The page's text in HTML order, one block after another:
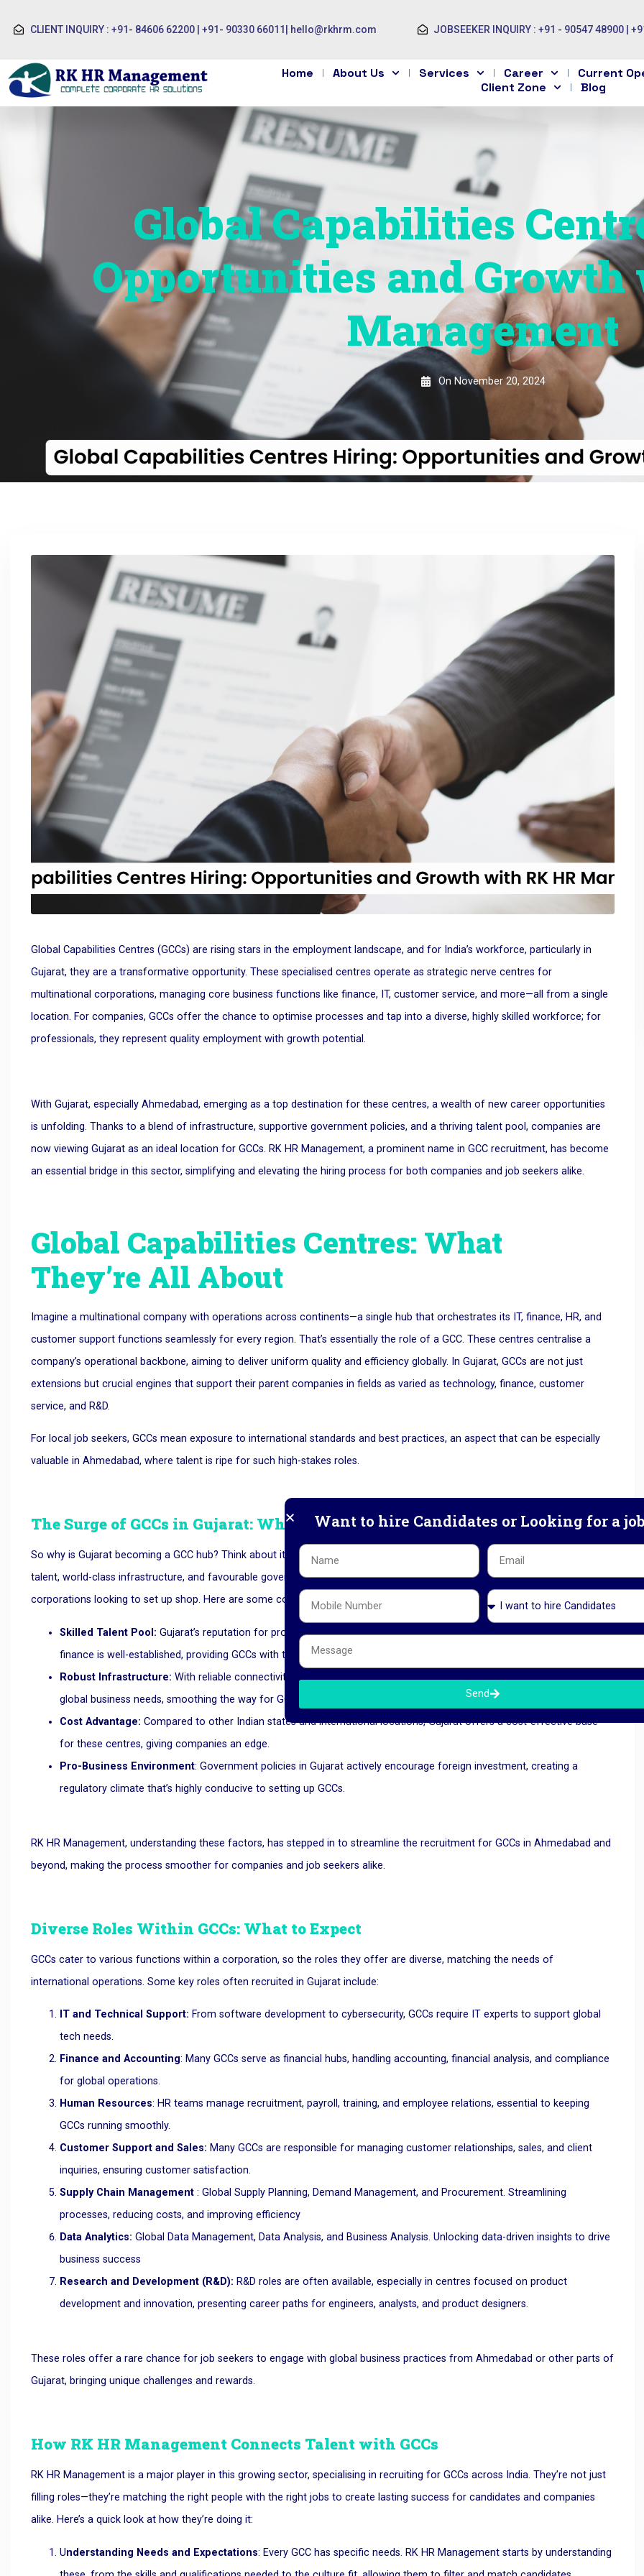
CLIENT INQUIRY : +91- 84606 62200 | +91- 90330 66011 hello@rkhrm.com JOBSEEKER INQUIRY : +91 - 90547 48900 |
Home About Us Services Career
Current
Client Zone
Blog
Global Capabilities
Opportunities and Growth
Management
On November 20, 2024
Global Capabilities Centres (GCCs) are rising stars in the employment landscape, and for India’s workforce, particularly in
Gujarat, they are a transformative opportunity. These specialised centres operate as strategic nerve centres for
multinational corporations, managing core business functions like finance, IT, customer service, and more—all from a single
location. For companies, GCCs offer the chance to optimise processes and tap into a diverse, highly skilled workforce; for
professionals, they represent quality employment with growth potential.
With Gujarat, especially Ahmedabad, emerging as a top destination for these centres, a wealth of new career opportunities
is unfolding. Thanks to a blend of infrastructure, supportive government policies, and a thriving talent pool, companies are
now viewing Gujarat as an ideal location for GCCs. RK HR Management, a prominent name in GCC recruitment, has become
an essential bridge in this sector, simplifying and elevating the hiring process for both companies and job seekers alike.
Global Capabilities Centres: What
They’re All About
Imagine a multinational company with operations across continents—a single hub that orchestrates its IT, finance, HR, and
customer support functions seamlessly for every region. That’s essentially the role of a GCC. These centres centralise a
company’s operational backbone, aiming to deliver uniform quality and efficiency globally. In Gujarat, GCCs are not just
extensions but crucial engines that support their parent companies in fields as varied as technology, finance, customer
service, and R&D.
For local job seekers, GCCs mean exposure to international standards and best practices, an aspect that can be especially
valuable in Ahmedabad, where talent is ripe for such high-stakes roles.
The Surge of GCCs in Gujarat: Why Now?
So why is Gujarat becoming a GCC hub? Think about it like this—Gujarat offers companies a unique combination of skilled
talent, world-class infrastructure, and favourable government policies, making it an attractive option for multinational
corporations looking to set up shop. Here are some core reasons:
Skilled Talent Pool: Gujarat’s reputation for producing highly qualified professionals in fields like engineering, IT, and
finance is well-established, providing GCCs with the talent they need.
Robust Infrastructure: With reliable connectivity, power, and digital networks, the state’s infrastructure is ready for
global business needs, smoothing the way for GCCs to operate efficiently.
Cost Advantage:Compared to other Indian states and international locations, Gujarat offers a cost-effective base
for these centres, giving companies an edge.
Pro-Business Environment: Government policies in Gujarat actively encourage foreign investment, creating a
regulatory climate that’s highly conducive to setting up GCCs.
RK HR Management, understanding these factors, has stepped in to streamline the recruitment for GCCs in Ahmedabad and
beyond, making the process smoother for companies and job seekers alike.
Diverse Roles Within GCCs: What to Expect
GCCs cater to various functions within a corporation, so the roles they offer are diverse, matching the needs of
international operations. Some key roles often recruited in Gujarat include:
IT and Technical Support: From software development to cybersecurity, GCCs require IT experts to support global
tech needs.
Finance and Accounting: Many GCCs serve as financial hubs, handling accounting, financial analysis, and compliance
for global operations.
Human Resources: HR teams manage recruitment, payroll, training, and employee relations, essential to keeping
GCCs running smoothly.
Customer Support and Sales: Many GCCs are responsible for managing customer relationships, sales, and client
inquiries, ensuring customer satisfaction.
Supply Chain Management: Global Supply Planning, Demand Management, and Procurement. Streamlining
processes, reducing costs, and improving efficiency
Data Analytics: Global Data Management, Data Analysis, and Business Analysis. Unlocking data-driven insights to drive
business success
Research and Development (R&D): R&D roles are often available, especially in centres focused on product
development and innovation, presenting career paths for engineers, analysts, and product designers.
These roles offer a rare chance for job seekers to engage with global business practices from Ahmedabad or other parts of
Gujarat, bringing unique challenges and rewards.
How RK HR Management Connects Talent with GCCs
RK HR Management is a major player in this growing sector, specialising in recruiting for GCCs across India. They’re not just
filling roles—they’re matching the right people with the right jobs to create lasting success for candidates and companies
alike. Here’s a quick look at how they’re doing it:
Understanding Needs and Expectations: Every GCC has specific needs. RK HR Management starts by understanding
Want to hire Candidates or Looking for a
Send